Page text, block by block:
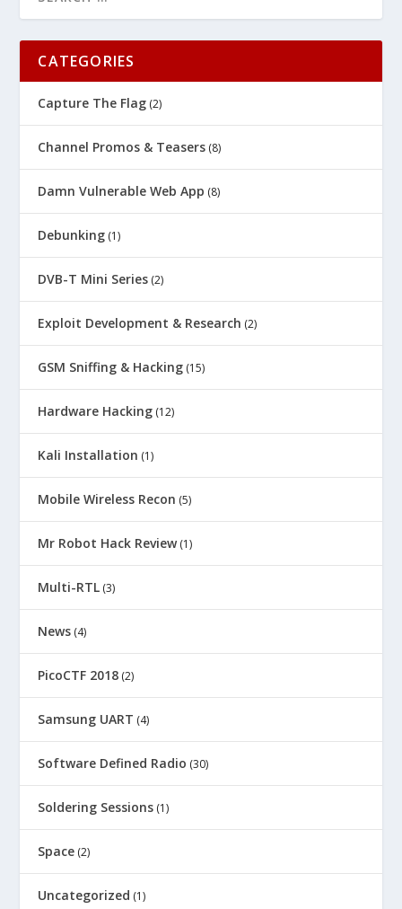
CATEGORIES
Capture The Flag (2)
Channel Promos & Teasers (8)
Damn Vulnerable Web App (8)
Debunking (1)
DVB-T Mini Series (2)
Exploit Development & Research (2)
GSM Sniffing & Hacking (15)
Hardware Hacking (12)
Kali Installation (1)
Mobile Wireless Recon (5)
Mr Robot Hack Review(1)
Multi-RTL (3)
News (4)
PicoCTF 2018 (2)
Samsung UART (4)
Software Defined Radio (30)
Soldering Sessions (1)
Space (2)
Uncategorized (1)